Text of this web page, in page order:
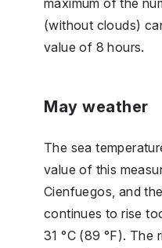
(without clouds)
value of 8 hours.
May weather
The sea
value of this
Cienfuegos, and
continues to rise
31 °C (89 °F). The